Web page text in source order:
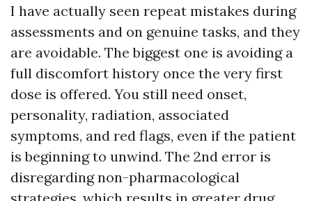
I have actually seen repeat mistakes during
assessments and on genuine tasks, and they
are avoidable. The biggest one is avoiding a
full discomfort history once the very first
dose is offered. You still need onset,
personality, radiation, associated
symptoms, and red flags, even if the patient
is beginning to unwind. The 2nd error is
disregarding non-pharmacological